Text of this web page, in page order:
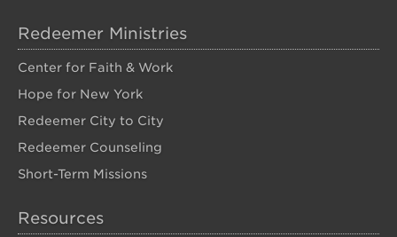
Redeemer Ministries
Center for Faith & Work
Hope for New York
Redeemer City to City
Redeemer Counseling
Short-Term Missions
Resources